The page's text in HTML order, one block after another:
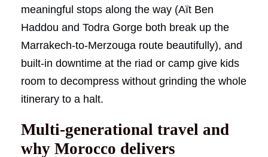
meaningful stops along the way (Aït Ben
Haddou and Todra Gorge both break up the
Marrakech-to-Merzouga route beautifully), and
built-in downtime at the riad or camp give kids
room to decompress without grinding the whole
itinerary to a halt.
Multi-generational travel and
why Morocco delivers